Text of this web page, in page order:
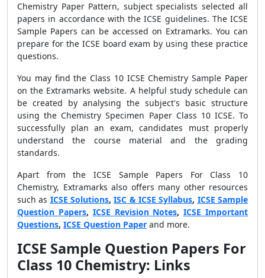
Chemistry Paper Pattern, subject specialists selected all
papers in accordance with the ICSE guidelines. The ICSE
Sample Papers can be accessed on Extramarks. You can
prepare for the ICSE board exam by using these practice
questions.
You may find the Class 10 ICSE Chemistry Sample Paper
on the Extramarks website. A helpful study schedule can
be created by analysing the subject's basic structure
using the Chemistry Specimen Paper Class 10 ICSE. To
successfully plan an exam, candidates must properly
understand the course material and the grading
standards.
Apart from the ICSE Sample Papers For Class 10
Chemistry, Extramarks also offers many other resources
such as ICSE Solutions,ISC & ICSE Syllabus, ICSE Sample
Question Papers, ICSE Revision Notes,ICSE Important
Questions, ICSE Question Paper and more.
ICSE Sample Question Papers For
Class 10 Chemistry: Links